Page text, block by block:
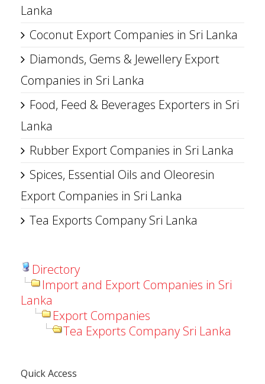
Lanka
Coconut Export Companies in Sri Lanka
Diamonds, Gems & Jewellery Export
Companies in Sri Lanka
Food, Feed & Beverages Exporters in Sri
Lanka
Rubber Export Companies in Sri Lanka
Spices, Essential Oils and Oleoresin
Export Companies in Sri Lanka
Tea Exports Company Sri Lanka
Directory
Import and Export Companies in Sri
Lanka
Export Companies
Tea Exports Company Sri Lanka
Quick Access